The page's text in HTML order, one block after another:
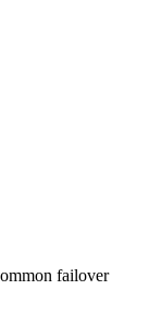
failover